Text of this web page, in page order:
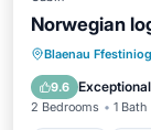
Norwegian
Blaenau Ffestiniog
9.6 Exceptional
2 Bedrooms 1 Bath